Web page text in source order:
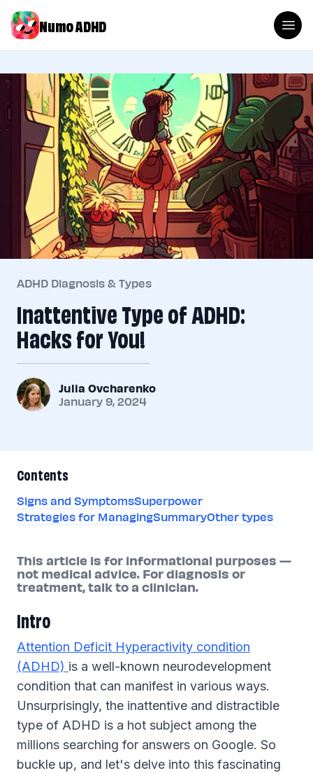
Numo ADHD
ADHD Diagnosis & Types
Inattentive Type of ADHD:
Hacks for You!
Julia Ovcharenko
January 9, 2024
Contents
Signs and SymptomsSuperpower
Strategies for ManagingSummaryOther types
This article is for informational purposes —
not medical advice. For diagnosis or
treatment, talk to a clinician.
Intro
Attention Deficit Hyperactivity condition
(ADHD) is a well-known neurodevelopment
condition that can manifest in various ways.
Unsurprisingly, the inattentive and distractible
type of ADHD is a hot subject among the
millions searching for answers on Google. So
buckle up, and let's delve into this fascinating